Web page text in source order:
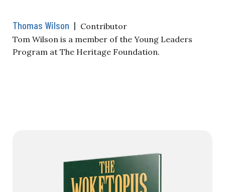
Thomas Wilson | Contributor
Tom Wilson is a member of the Young Leaders
Program at The Heritage Foundation.